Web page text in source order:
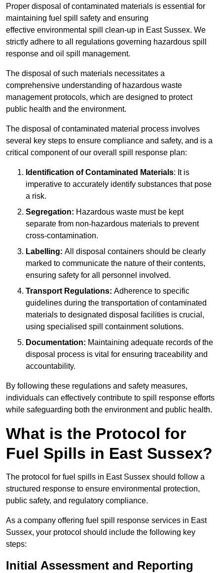
Proper disposal of contaminated materials is essential for
maintaining fuel spill safety and ensuring
effective environmental spill clean-up in East Sussex. We
strictly adhere to all regulations governing hazardous spill
response and oil spill management.
The disposal of such materials necessitates a
comprehensive understanding of hazardous waste
management protocols, which are designed to protect
public health and the environment.
The disposal of contaminated material process involves
several key steps to ensure compliance and safety, and is a
critical component of our overall spill response plan:
Identification of Contaminated Materials: It is
imperative to accurately identify substances that pose
a risk.
Segregation: Hazardous waste must be kept
separate from non-hazardous materials to prevent
cross-contamination.
Labelling: All disposal containers should be clearly
marked to communicate the nature of their contents,
ensuring safety for all personnel involved.
Transport Regulations: Adherence to specific
guidelines during the transportation of contaminated
materials to designated disposal facilities is crucial,
using specialised spill containment solutions.
Documentation: Maintaining adequate records of the
disposal process is vital for ensuring traceability and
accountability.
By following these regulations and safety measures,
individuals can effectively contribute to spill response efforts
while safeguarding both the environment and public health.
What is the Protocol for
Fuel Spills in East Sussex?
The protocol for fuel spills in East Sussex should follow a
structured response to ensure environmental protection,
public safety, and regulatory compliance.
As a company offering fuel spill response services in East
Sussex, your protocol should include the following key
steps:
Initial Assessment and Reporting